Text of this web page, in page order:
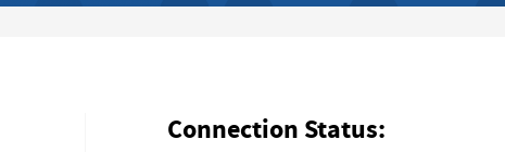
Connection Status: